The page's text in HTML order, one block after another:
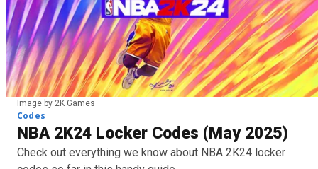
Image by 2K Games
Codes
NBA 2K24 Locker Codes (May 2025)
Check out everything we know about NBA 2K24 locker